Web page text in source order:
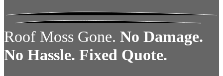
Roof Moss Gone. No Damage.
No Hassle. Fixed Quote.